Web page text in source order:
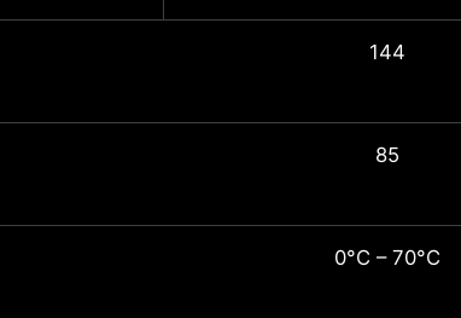
144
85
0°C – 70°C